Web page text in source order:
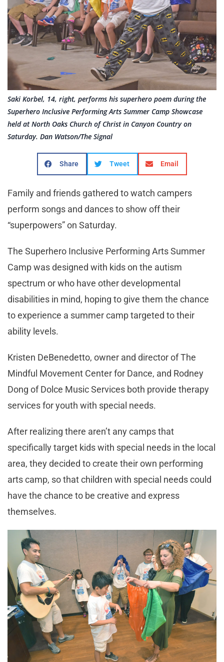
Saki Korbel, 14, right, performs his superhero poem during the
Superhero Inclusive Performing Arts Summer Camp Showcase
held at North Oaks Church of Christ in Canyon Country on
Saturday. Dan Watson/The Signal
Share Tweet Email
Family and friends gathered to watch campers
perform songs and dances to show off their
“superpowers” on Saturday.
The Superhero Inclusive Performing Arts Summer
Camp was designed with kids on the autism
spectrum or who have other developmental
disabilities in mind, hoping to give them the chance
to experience a summer camp targeted to their
ability levels.
Kristen DeBenedetto, owner and director of The
Mindful Movement Center for Dance, and Rodney
Dong of Dolce Music Services both provide therapy
services for youth with special needs.
After realizing there aren’t any camps that
specifically target kids with special needs in the local
area, they decided to create their own performing
arts camp, so that children with special needs could
have the chance to be creative and express
themselves.